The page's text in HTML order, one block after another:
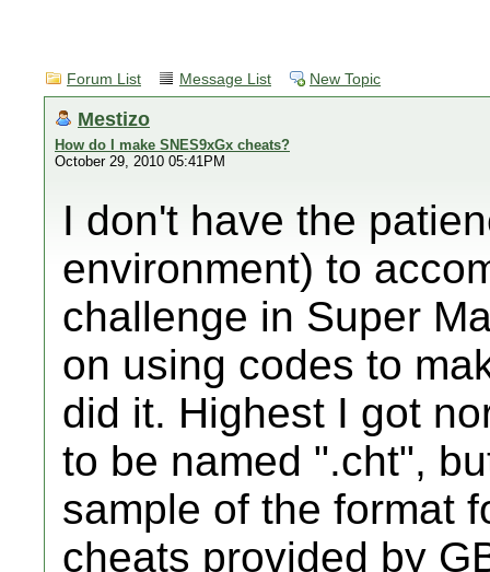
Forum List Message List New Topic
Mestizo
How do I make SNES9xGx cheats?
October 29, 2010 05:41PM
I don't have the
environment) to
challenge in Super
on using codes to
did it. Highest I got
to be named ".cht",
sample of the format
cheats provided by